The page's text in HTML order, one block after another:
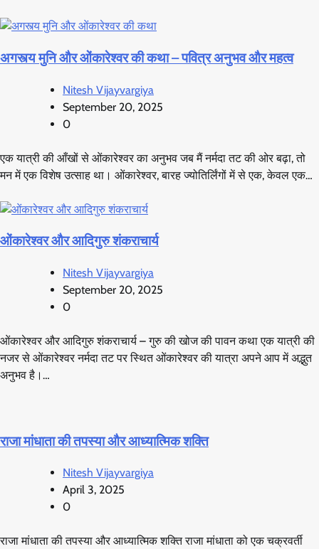
अगस्त्य मुनि और ओंकारेश्वर की कथा – पवित्र अनुभव और महत्व
Nitesh Vijayvargiya
September 20, 2025
0
एक यात्री की आँखों से ओंकारेश्वर का अनुभव जब मैं नर्मदा तट की ओर बढ़ा, तो
मन में एक विशेष उत्साह था। ओंकारेश्वर, बारह ज्योतिर्लिंगों में से एक, केवल एक…
ओंकारेश्वर और आदिगुरु शंकराचार्य
Nitesh Vijayvargiya
September 20, 2025
0
ओंकारेश्वर और आदिगुरु शंकराचार्य – गुरु की खोज की पावन कथा एक यात्री की
नजर से ओंकारेश्वर नर्मदा तट पर स्थित ओंकारेश्वर की यात्रा अपने आप में अद्भुत
अनुभव है।…
राजा मांधाता की तपस्या और आध्यात्मिक शक्ति
Nitesh Vijayvargiya
April 3, 2025
0
राजा मांधाता की तपस्या और आध्यात्मिक शक्ति राजा मांधाता को एक चक्रवर्ती